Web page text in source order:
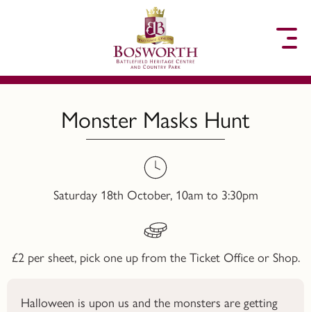
Monster Masks Hunt
Saturday 18th October, 10am to 3:30pm
£2 per sheet, pick one up from the Ticket Office or Shop.
Halloween is upon us and the monsters are getting